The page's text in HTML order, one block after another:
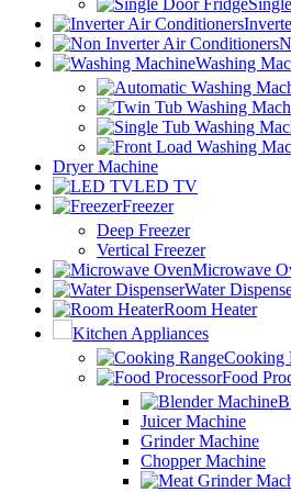
Washing
Dryer Machine
LED TV
Freezer
Deep Freezer
Vertical Freezer
Microwave
Water
Room Heater
Kitchen Appliances
Cooking
Food
Juicer Machine
Grinder Machine
Chopper Machine